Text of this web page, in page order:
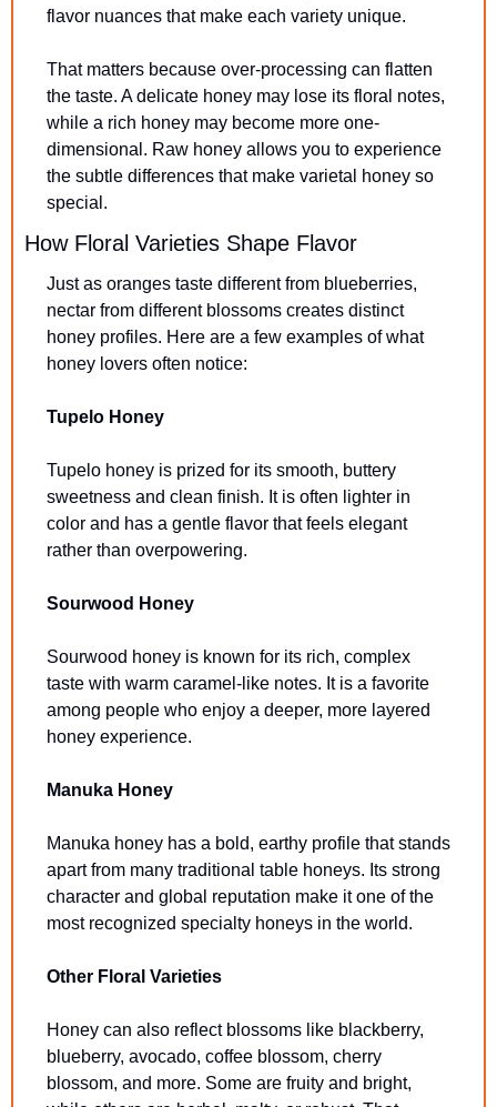
flavor nuances that make each variety unique.
That matters because over-processing can flatten
the taste. A delicate honey may lose its floral notes,
while a rich honey may become more one-
dimensional. Raw honey allows you to experience
the subtle differences that make varietal honey so
special.
How Floral Varieties Shape Flavor
Just as oranges taste different from blueberries,
nectar from different blossoms creates distinct
honey profiles. Here are a few examples of what
honey lovers often notice:
Tupelo Honey
Tupelo honey is prized for its smooth, buttery
sweetness and clean finish. It is often lighter in
color and has a gentle flavor that feels elegant
rather than overpowering.
Sourwood Honey
Sourwood honey is known for its rich, complex
taste with warm caramel-like notes. It is a favorite
among people who enjoy a deeper, more layered
honey experience.
Manuka Honey
Manuka honey has a bold, earthy profile that stands
apart from many traditional table honeys. Its strong
character and global reputation make it one of the
most recognized specialty honeys in the world.
Other Floral Varieties
Honey can also reflect blossoms like blackberry,
blueberry, avocado, coffee blossom, cherry
blossom, and more. Some are fruity and bright,